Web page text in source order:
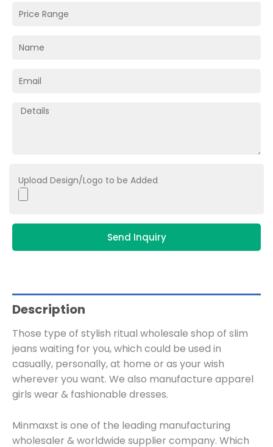
Upload Design/Logo to be Added
Send Inquiry
Description
Those type of stylish ritual wholesale shop of slim
jeans waiting for you, which could be used in
casually, personally, at home or as your wish
wherever you want. We also manufacture apparel
girls wear & fashionable dresses.
Minmaxst is one of the leading manufacturing
wholesaler & worldwide supplier company. Which